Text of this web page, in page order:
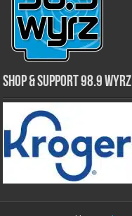
Shop & Support 98.9 WYRZ